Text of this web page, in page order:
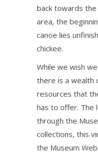
back towards the
area, the
canoe lies
chickee.
While we wish
there is a wealth
resources that
has to offer. The
through the
collections, this
the Museum